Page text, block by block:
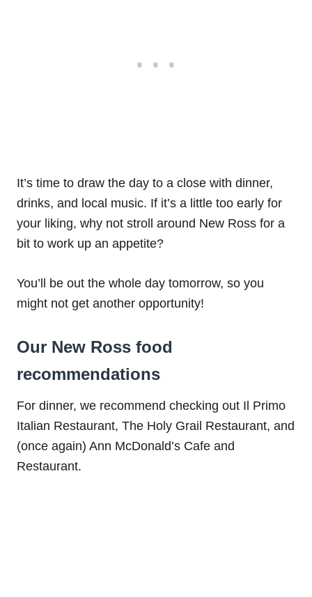
It’s time to draw the day to a close with dinner,
drinks, and local music. If it’s a little too early for
your liking, why not stroll around New Ross for a
bit to work up an appetite?
You’ll be out the whole day tomorrow, so you
might not get another opportunity!
Our New Ross food
recommendations
For dinner, we recommend checking out Il Primo
Italian Restaurant, The Holy Grail Restaurant, and
(once again) Ann McDonald’s Cafe and
Restaurant.